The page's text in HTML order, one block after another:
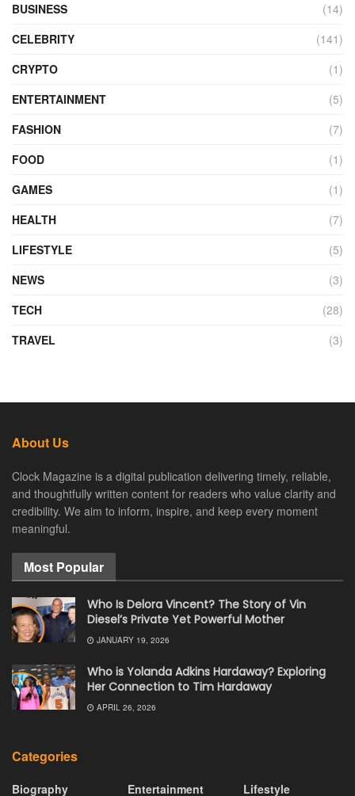
BUSINESS
(14)
CELEBRITY
(141)
CRYPTO
(1)
ENTERTAINMENT
(5)
FASHION
(7)
FOOD
(1)
GAMES
(1)
HEALTH
(7)
LIFESTYLE
(5)
NEWS
(3)
TECH
(28)
TRAVEL
(3)
About Us
Clock Magazine is a digital publication delivering timely, reliable,
and thoughtfully written content for readers who value clarity and
credibility. We aim to inform, inspire, and keep every moment
meaningful.
Most Popular
Who Is Delora Vincent? The Story of Vin
Diesel’s Private Yet Powerful Mother
JANUARY 19, 2026
Who is Yolanda Adkins Hardaway? Exploring
Her Connection to Tim Hardaway
APRIL 26, 2026
Categories
Biography Entertainment Lifestyle